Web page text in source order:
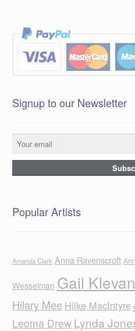
Signup to our Newsletter
Popular Artists
Amanda Clark Anna Ravenscroft
Wesselman Gail Klevan
Hilary Mee Hilke MacIntyre
Leoma Drew Lynda